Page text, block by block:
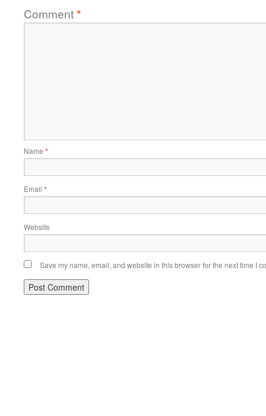
Comment*
Name *
Email *
Website
Save my name, email, and website in this browser for the next time I